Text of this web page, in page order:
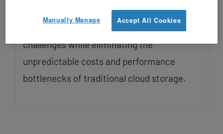
growth. Ceph distributed storage offers a
unified solution that handles these
challenges while eliminating the
unpredictable costs and performance
bottlenecks of traditional cloud storage.
Accept All Cookies
Manually Manage